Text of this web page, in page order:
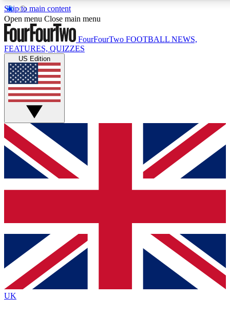
Skip to main content
17
MEMBER FEATURES
Live Q&A Sessions
Weekly interactive sessions
GET CLUB ACCESS QUICK
For the quickest way to join, simply enter your email below
and get access. We will send a confirmation and sign you
up to our newsletter to keep you updated on all your
Contact me with news and offers from other Future brands
By submitting your information you agree to the Terms & Conditions
Privacy Policy
and are aged 16 or over.
Open menu Close main menu
FourFourTwo FOOTBALL NEWS,
FEATURES, QUIZZES
US Edition
UK